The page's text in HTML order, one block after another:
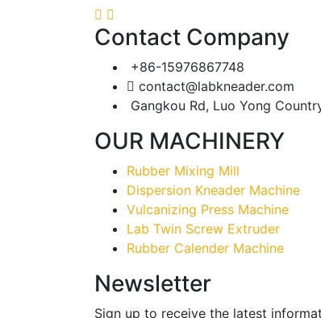
Contact Company
+86-15976867748
contact@labkneader.com
Gangkou Rd, Luo Yong
OUR MACHINERY
Rubber Mixing Mill
Dispersion Kneader Machine
Vulcanizing Press Machine
Lab Twin Screw Extruder
Rubber Calender Machine
Newsletter
Sign up to receive the latest